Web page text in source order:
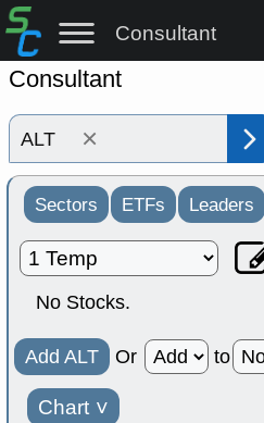
Consultant
Consultant
×
Sectors ETFs Leaders
No Stocks.
Add ALT Or to
Chart ˅